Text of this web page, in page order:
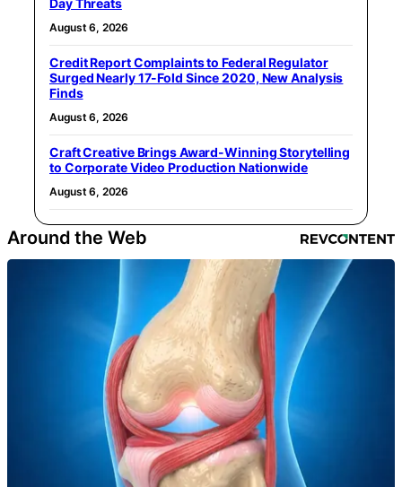
Day Threats
August 6, 2026
Credit Report Complaints to Federal Regulator
Surged Nearly 17-Fold Since 2020, New Analysis
Finds
August 6, 2026
Craft Creative Brings Award-Winning Storytelling
to Corporate Video Production Nationwide
August 6, 2026
Around the Web